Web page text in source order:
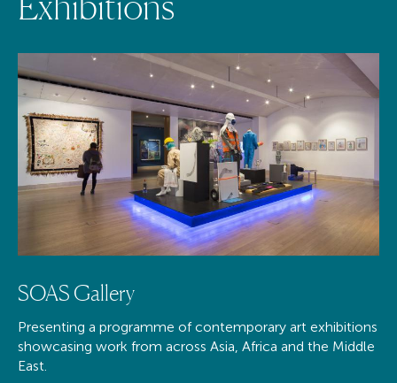
SOAS Gallery
Presenting a programme of contemporary art exhibitions
showcasing work from across Asia, Africa and the Middle
East.